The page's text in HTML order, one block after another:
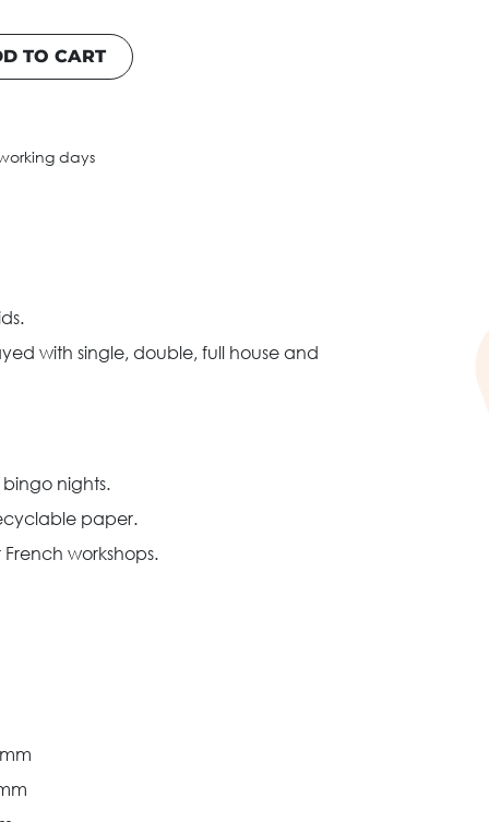
TO CART
days
with single, double, full house and
nights.
paper.
workshops.